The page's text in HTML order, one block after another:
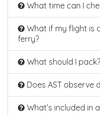
What time can I
What if my flight is
ferry?
What should I pack?
Does AST observe
What’s included in